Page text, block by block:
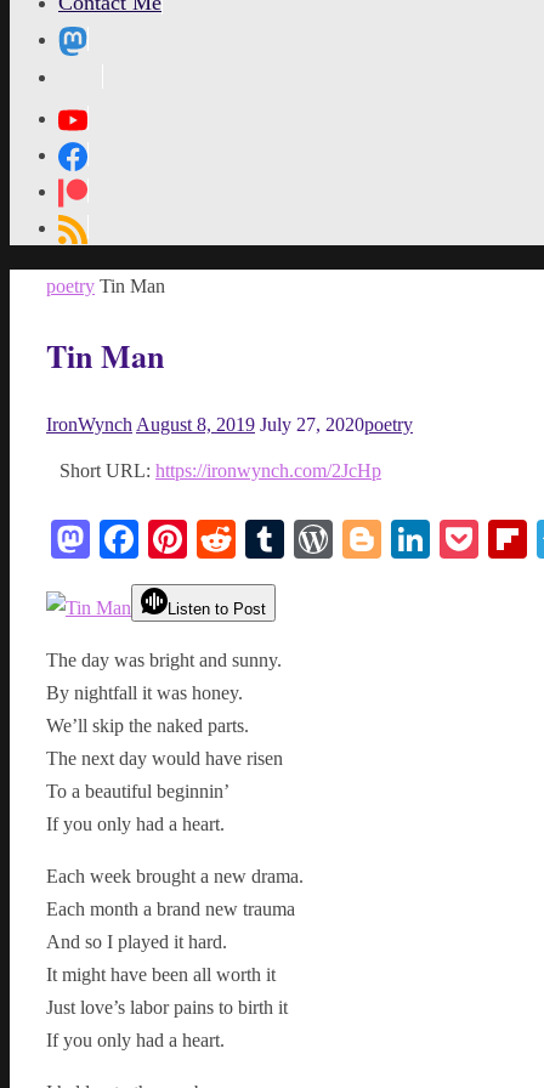
Home
poetry Tin Man
Tin Man
IronWynch August 8, 2019 July 27, 2020poetry
Short URL: https://ironwynch.com/2JcHp
Mastodon
Facebook
Pinterest
RedditTumblrWordPress
Blogger
Listen to Post
The day was bright and sunny.
By nightfall it was honey.
We’ll skip the naked parts.
The next day would have risen
To a beautiful beginnin’
If you only had a heart.
Each week brought a new drama.
Each month a brand new trauma
And so I played it hard.
It might have been all worth it
Just love’s labor pains to birth it
If you only had a heart.